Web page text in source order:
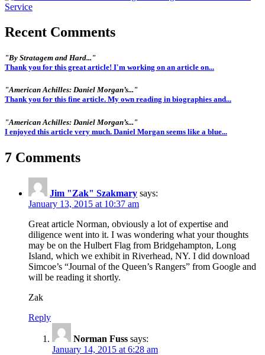
Recent Comments
"By Stratagem and Hard..."
Thank you for this great article! I'm working on an article on...
"American Achilles: Daniel Morgan’s..."
Thank you for this fine article. My own reading in biographies and...
"American Achilles: Daniel Morgan’s..."
I enjoyed this article very much. Daniel Morgan seems like a blue...
7 Comments
Jim "Zak" Szakmary says:
January 13, 2015 at 10:37 am
Great article Norman, obviously a lot of expertise and
diligence went into it. I was wondering what your thoughts
may be on the Hulbert Flag from Bridgehampton, Long
Island, which we exhibit in Riverhead, NY. I did download
Simcoe’s “Journal of the Queen’s Rangers” from Google and
will be reading it shortly.
Zak
Reply
Norman Fuss says:
January 14, 2015 at 6:28 am